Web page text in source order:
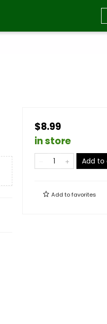
$8.99
in store
Add to
Add tofavorites